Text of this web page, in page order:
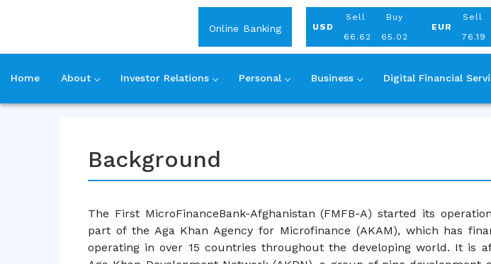
Online Banking
Login
USD
Sell
Buy
EUR
Sell
66.62
65.02 76.19
Aug 08, 2026
Home About Investor Relations Personal Business Digital Financial
Skip
Background
The First MicroFinanceBank-Afghanistan (FMFB-A) started its
part of the Aga Khan Agency for Microfinance (AKAM), which has
operating in over 15 countries throughout the developing world. It is